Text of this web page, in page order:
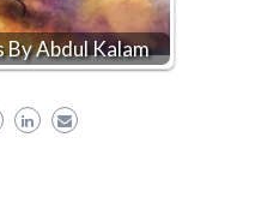
Abdul Kalam